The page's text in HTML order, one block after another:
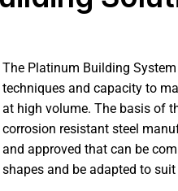
The Platinum Building
techniques and capacity to
at high volume. The basis of
corrosion resistant steel
and approved that can be
shapes and be adapted to